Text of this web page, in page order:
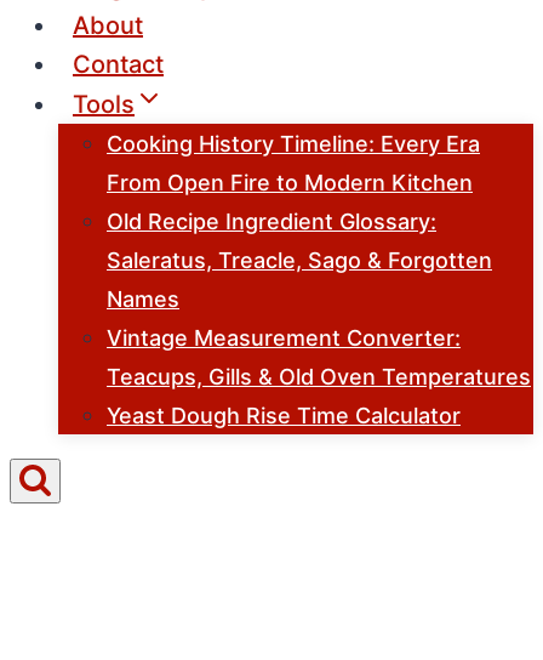
About
Contact
Tools
Cooking History Timeline: Every Era
From Open Fire to Modern Kitchen
Old Recipe Ingredient Glossary:
Saleratus, Treacle, Sago & Forgotten
Names
Vintage Measurement Converter:
Teacups, Gills & Old Oven Temperatures
Yeast Dough Rise Time Calculator